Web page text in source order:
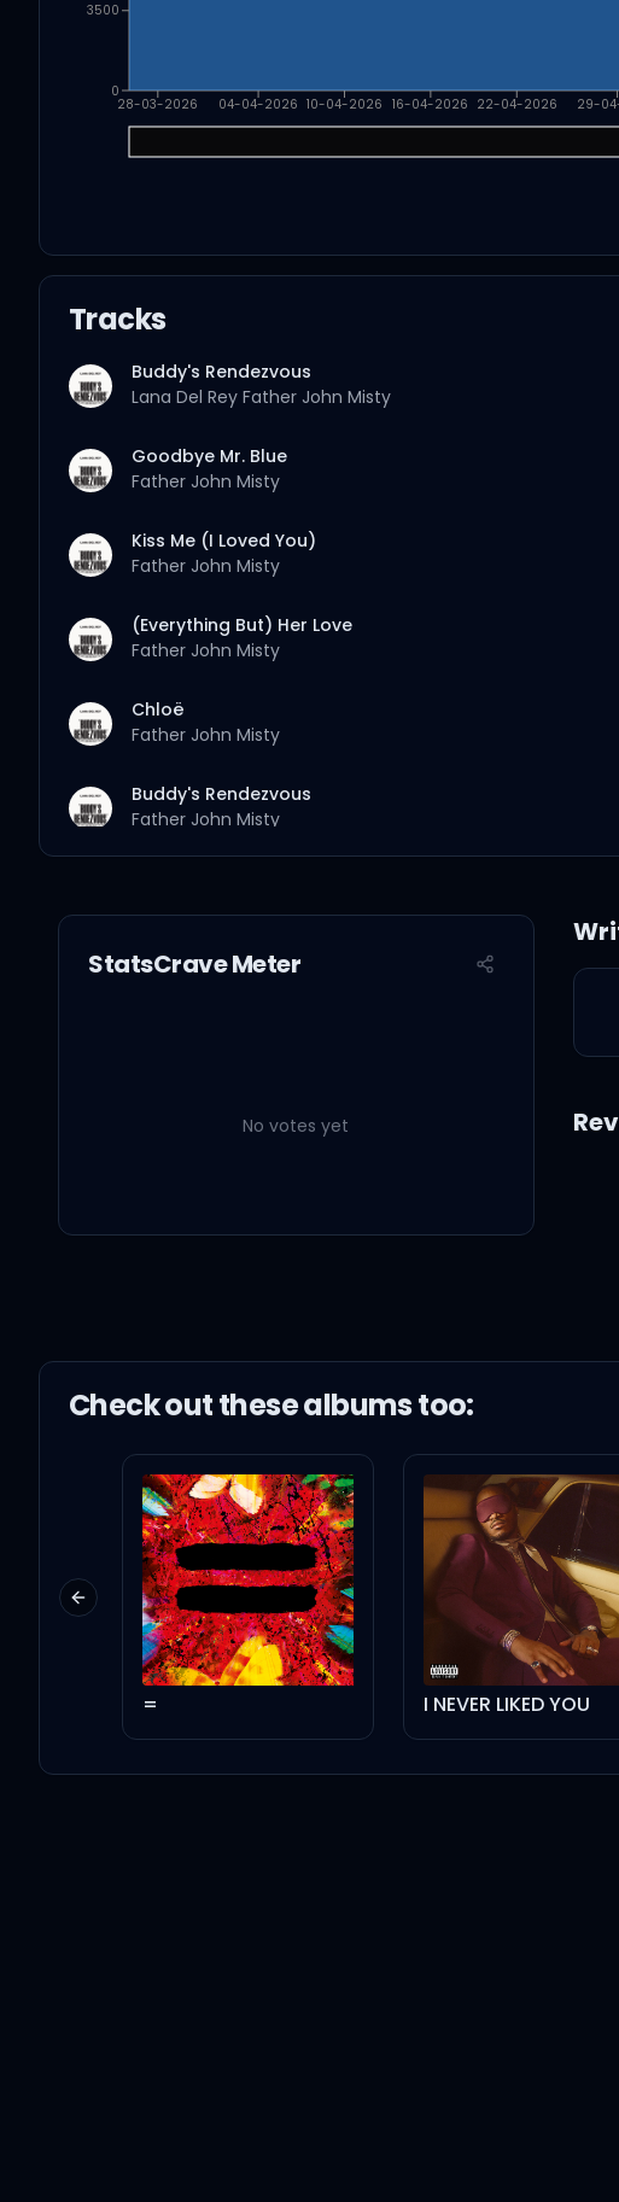
28-03-2026 04-04-2026 10-04-2026 16-04-2026 22-04-2026 29-
0
3500
Tracks
Buddy's Rendezvous
Lana Del Rey Father John Misty
Goodbye Mr. Blue
Father John Misty
Kiss Me (I Loved You)
Father John Misty
(Everything But) Her Love
Father John Misty
Chloë
Father John Misty
Buddy's Rendezvous
Father John Misty
StatsCrave Meter
No votes yet
Check out thesealbums too:
= I NEVER LIKED YOU
Previous slide